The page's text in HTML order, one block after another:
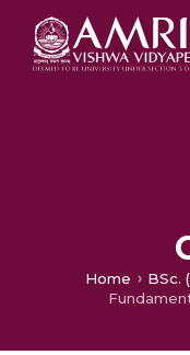
Home BSc.